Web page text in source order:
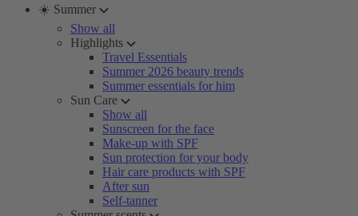
☀️ Summer
Show all
Highlights
Travel Essentials
Summer 2026 beauty trends
Summer essentials for him
Sun Care
Show all
Sunscreen for the face
Make-up with SPF
Sun protection for your body
Hair care products with SPF
After sun
Self-tanner